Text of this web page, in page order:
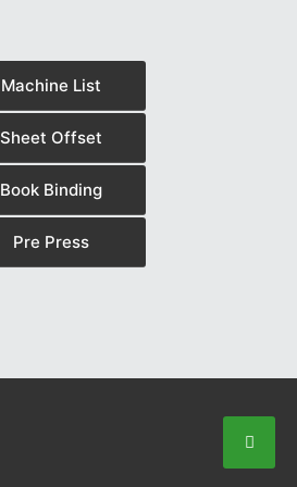
Machine List
Sheet Offset
Book Binding
Pre Press
Scroll